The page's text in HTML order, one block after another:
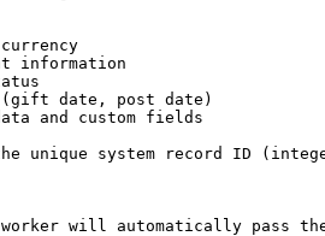
information
(gift date, post date)
and custom fields
unique system record ID
worker will automatically pass